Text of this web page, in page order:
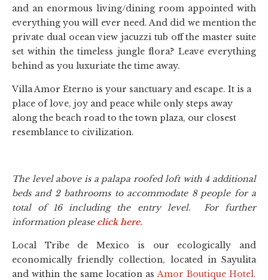
and an enormous living/dining room appointed with
everything you will ever need. And did we mention the
private dual ocean view jacuzzi tub off the master suite
set within the timeless jungle flora? Leave everything
behind as you luxuriate the time away.
Villa Amor Eterno is your sanctuary and escape. It is a
place of love, joy and peace while only steps away
along the beach road to the town plaza, our closest
resemblance to civilization.
The level above is a palapa roofed loft with 4 additional
beds and 2 bathrooms to accommodate 8 people for a
total of 16 including the entry level. For further
information please click here.
Local Tribe de Mexico is our ecologically and
economically friendly collection, located in Sayulita
and within the same location asAmor Boutique Hotel.